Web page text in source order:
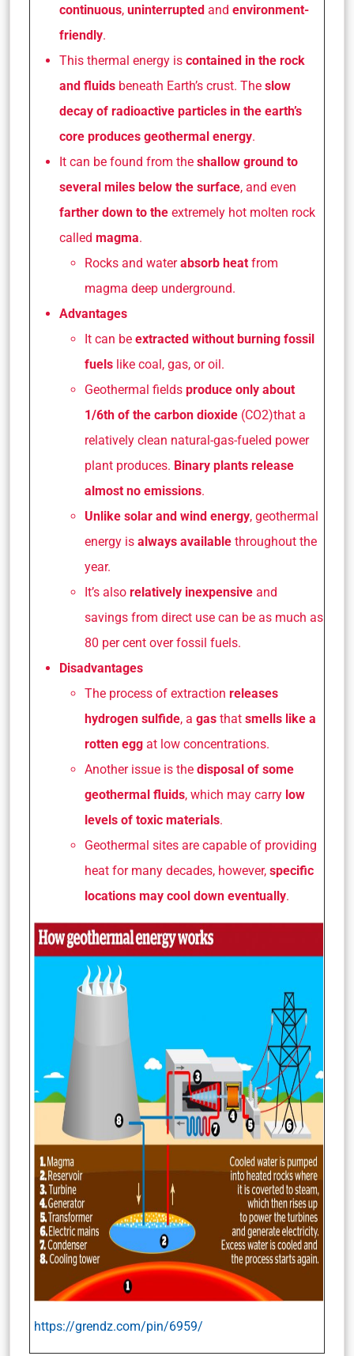
continuous, uninterrupted and environment-
friendly.
This thermal energy is contained in the rock
and fluids beneath Earth’s crust. The slow
decay of radioactive particles in the earth’s
core produces geothermal energy.
It can be found from the shallow ground to
several miles below the surface, and even
farther down to the extremely hot molten rock
called magma.
Rocks and waterabsorb heat from
magma deep underground.
Advantages
It can be extracted without burning fossil
fuels like coal, gas, or oil.
Geothermal fields produce only about
1/6th of the carbon dioxide (CO2)that a
relatively clean natural-gas-fueled power
plant produces. Binary plants release
almost no emissions.
Unlike solar and wind energy, geothermal
energy is always available throughout the
year.
It’s also relatively inexpensive and
savings from direct use can be as much as
80 per cent over fossil fuels.
Disadvantages
The process of extraction releases
hydrogen sulfide, a gas that smells like a
rotten egg at low concentrations.
Another issue is the disposal of some
geothermal fluids, which may carry low
levels of toxic materials.
Geothermal sites are capable of providing
heat for many decades, however, specific
locations may cool down eventually.
https://grendz.com/pin/6959/